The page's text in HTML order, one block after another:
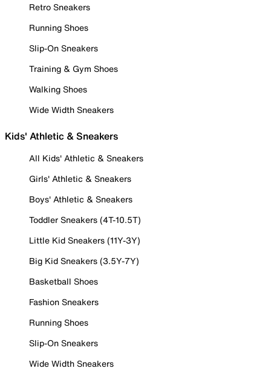
Retro Sneakers
Running Shoes
Slip-On Sneakers
Training & Gym Shoes
Walking Shoes
Wide Width Sneakers
Kids' Athletic & Sneakers
All Kids' Athletic & Sneakers
Girls' Athletic & Sneakers
Boys' Athletic & Sneakers
Toddler Sneakers (4T-10.5T)
Little Kid Sneakers (11Y-3Y)
Big Kid Sneakers (3.5Y-7Y)
Basketball Shoes
Fashion Sneakers
Running Shoes
Slip-On Sneakers
Wide Width Sneakers